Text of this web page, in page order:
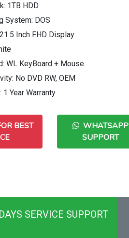
1TB HDD
System: DOS
Inch FHD Display
WL KeyBoard + Mouse
No DVD RW, OEM
1 Year Warranty
BEST
WHATSAPP
SUPPORT
SERVICE SUPPORT